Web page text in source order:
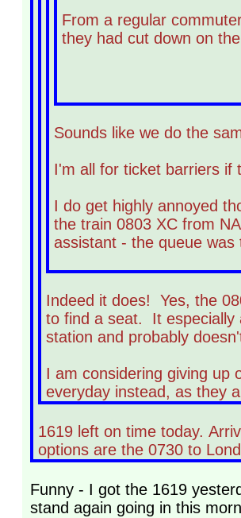
From a regular
they had cut down on
Sounds like we do the
I'm all for ticket barriers if
I do get highly annoyed
the train 0803 XC from
assistant - the queue
Indeed it does! Yes, the
to find a seat. It especially
station and probably
I am considering giving up
everyday instead, as they
1619 left on time today.
options are the 0730 to
Funny - I got the 1619
stand again going in this